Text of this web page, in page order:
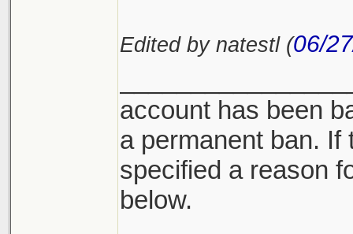
Edited by natestl (06/
account has been
a permanent ban. If
specified a reason
below.